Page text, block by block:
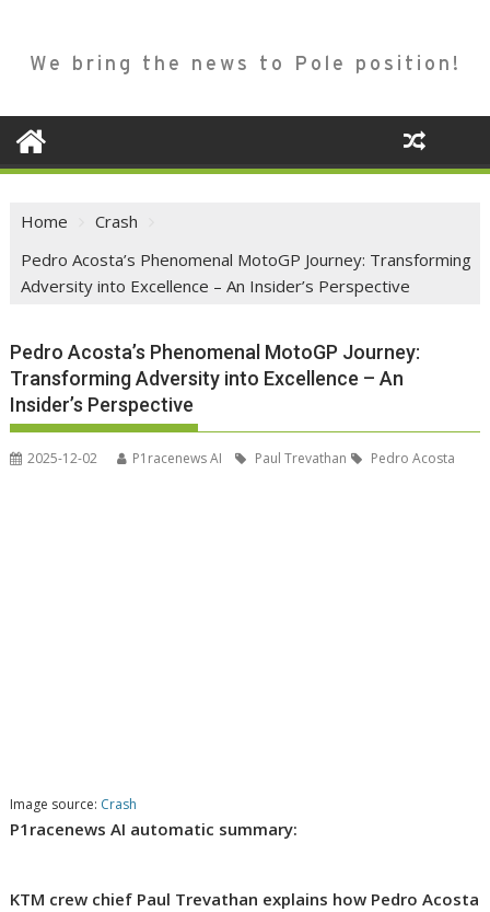
We bring the news to Pole position!
Home
Crash
Pedro Acosta’s Phenomenal MotoGP Journey: Transforming
Adversity into Excellence – An Insider’s Perspective
Pedro Acosta’s Phenomenal MotoGP Journey:
Transforming Adversity into Excellence – An
Insider’s Perspective
2025-12-02 P1racenews AI Paul Trevathan Pedro Acosta
Image source: Crash
P1racenews AI automatic summary:
KTM crew chief Paul Trevathan explains how Pedro Acosta